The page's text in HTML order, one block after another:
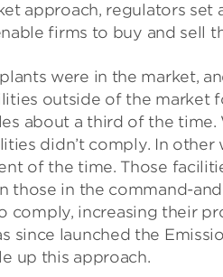
approach, regulators set
firms to buy and sell
were in the market,
outside of the market
about a third of the time.
didn’t comply. In other
of the time. Those
those in the command-
comply, increasing their
since launched the
up this approach.